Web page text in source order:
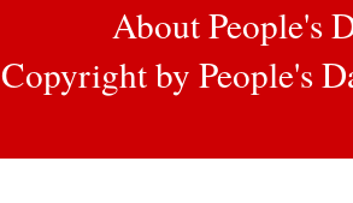
About People's
Copyright by People's